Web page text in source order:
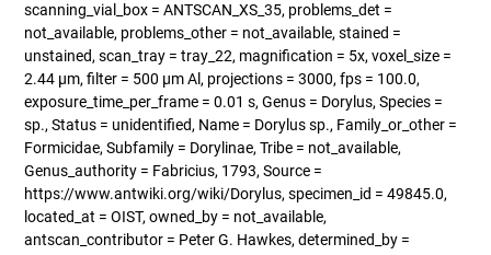
scanning_vial_box = ANTSCAN_XS_35, problems_det =
not_available, problems_other = not_available, stained =
unstained, scan_tray = tray_22, magnification = 5x, voxel_size =
2.44 µm, filter = 500 µm Al, projections = 3000, fps = 100.0,
exposure_time_per_frame = 0.01 s, Genus = Dorylus, Species =
sp., Status = unidentified, Name = Dorylus sp., Family_or_other =
Formicidae, Subfamily = Dorylinae, Tribe = not_available,
Genus_authority = Fabricius, 1793, Source =
https://www.antwiki.org/wiki/Dorylus, specimen_id = 49845.0,
located_at = OIST, owned_by = not_available,
antscan_contributor = Peter G. Hawkes, determined_by =